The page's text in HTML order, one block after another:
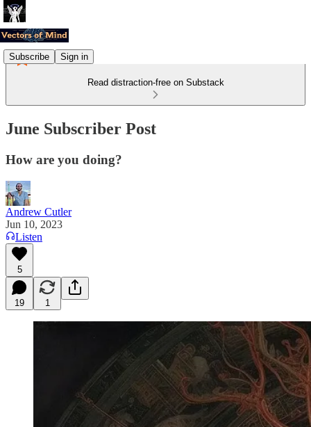
Subscribe Sign in
Read distraction-free on Substack
June Subscriber Post
How are you doing?
Andrew Cutler
Jun 10, 2023
Listen
5
19 1